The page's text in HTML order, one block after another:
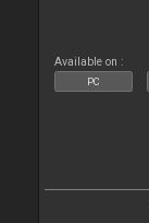
Available on :
PC